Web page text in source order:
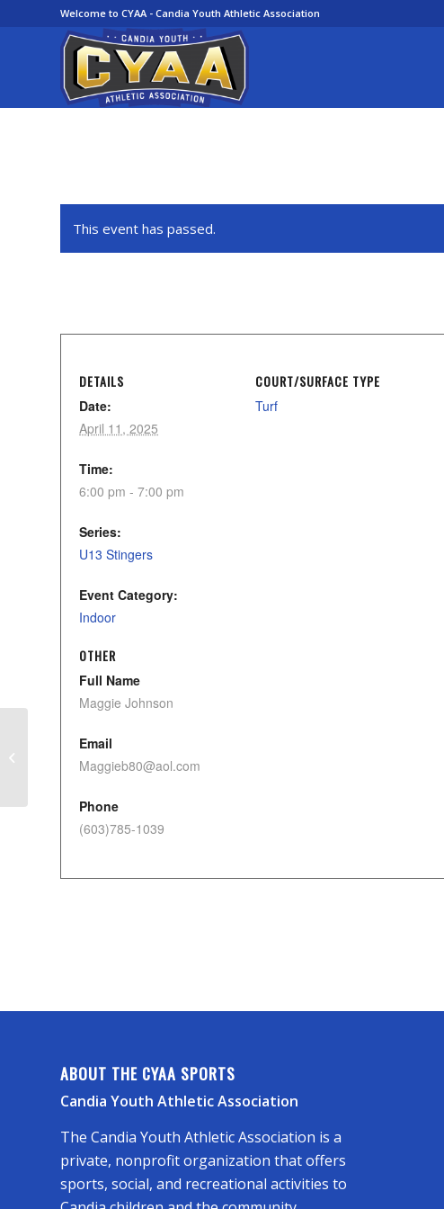
Welcome to CYAA - Candia Youth Athletic Association
This event has passed.
DETAILS
Date:
April 11, 2025
Time:
6:00 pm - 7:00 pm
Series:
U13 Stingers
Event Category:
Indoor
COURT/SURFACE TYPE
Turf
OTHER
Full Name
Maggie Johnson
Email
Maggieb80@aol.com
Phone
(603)785-1039
ABOUT THE CYAA SPORTS
Candia Youth Athletic Association
The Candia Youth Athletic Association is a
private, nonprofit organization that offers
sports, social, and recreational activities to